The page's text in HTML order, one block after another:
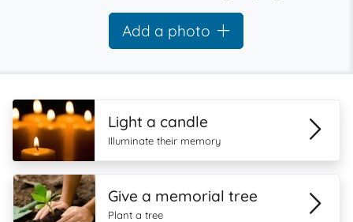
Add a photo
Light a candle
Illuminate their memory
Give a memorial tree
Plant a tree